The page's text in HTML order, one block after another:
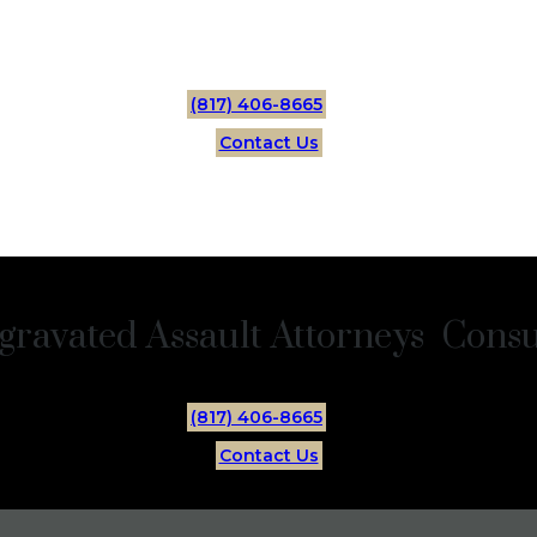
(817) 406-8665
Contact Us
Assault Attorneys
(817) 406-8665
Contact Us